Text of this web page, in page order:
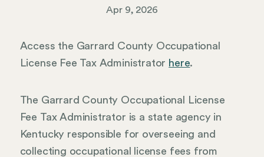
Apr 9, 2026
Access the Garrard County Occupational
License Fee Tax Administrator here.
The Garrard County Occupational License
Fee Tax Administrator is a state agency in
Kentucky responsible for overseeing and
collecting occupational license fees from